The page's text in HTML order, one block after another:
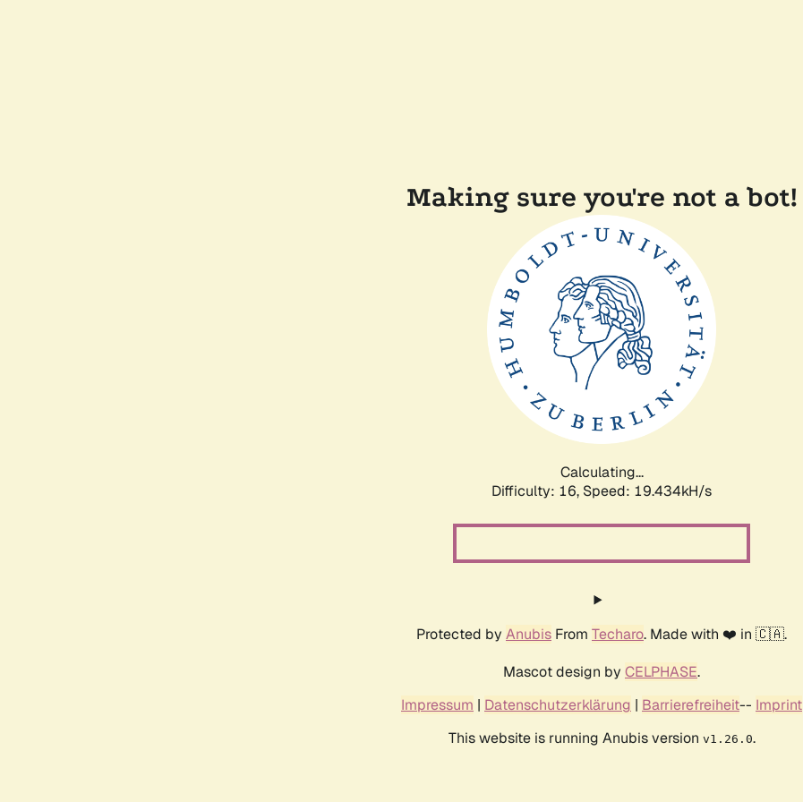
Making sure you're not a bot!
Calculating...
Difficulty: 16, Speed: 19.434kH/s
Protected by Anubis From Techaro. Made with ❤️ in 🇨🇦.
Mascot design by CELPHASE.
Impressum | Datenschutzerklärung | Barrierefreiheit-- Imprint
This website is running Anubis version v1.26.0.